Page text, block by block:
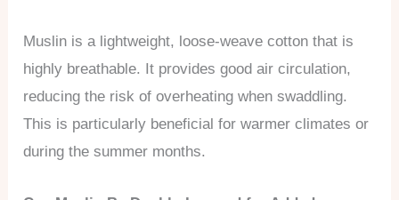
Muslin is a lightweight, loose-weave cotton that is
highly breathable. It provides good air circulation,
reducing the risk of overheating when swaddling.
This is particularly beneficial for warmer climates or
during the summer months.